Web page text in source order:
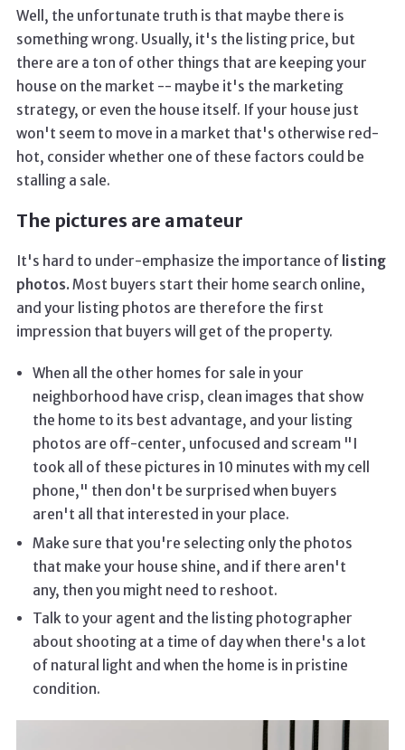
Well, the unfortunate truth is that maybe there is
something wrong. Usually, it's the listing price, but
there are a ton of other things that are keeping your
house on the market -- maybe it's the marketing
strategy, or even the house itself. If your house just
won't seem to move in a market that's otherwise red-
hot, consider whether one of these factors could be
stalling a sale.
The pictures are amateur
It's hard to under-emphasize the importance of listing
photos.Most buyers start their home search online,
and your listing photos are therefore the first
impression that buyers will get of the property.
When all the other homes for sale in your
neighborhood have crisp, clean images that show
the home to its best advantage, and your listing
photos are off-center, unfocused and scream "I
took all of these pictures in 10 minutes with my cell
phone," then don't be surprised when buyers
aren't all that interested in your place.
Make sure that you're selecting only the photos
that make your house shine, and if there aren't
any, then you might need to reshoot.
Talk to your agent and the listing photographer
about shooting at a time of day when there's a lot
of natural light and when the home is in pristine
condition.